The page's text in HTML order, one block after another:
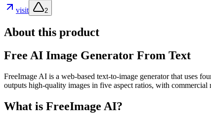
visit
2
About this product
Free AI Image Generator From Text
FreeImage AI is a web-based text-to-image generator that uses
outputs high-quality images in five aspect ratios, with commercial
What is FreeImage AI?